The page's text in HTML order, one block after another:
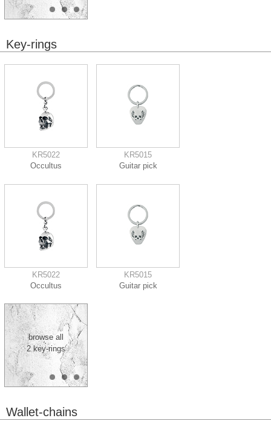
Key-rings
KR5022
Occultus
KR5015
Guitar pick
KR5022
Occultus
KR5015
Guitar pick
browse all
2 key-rings
Wallet-chains